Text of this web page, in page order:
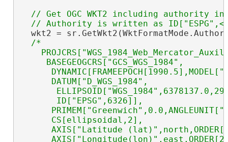
// Get OGC WKT2 including authority
wkt2 =
/*
     BASEGEOGCRS["GCS_WGS_1984",
      DATUM["D_WGS_1984",
       ID["EPSG",6326]],
      CS[ellipsoidal,2],
AXIS["Latitude